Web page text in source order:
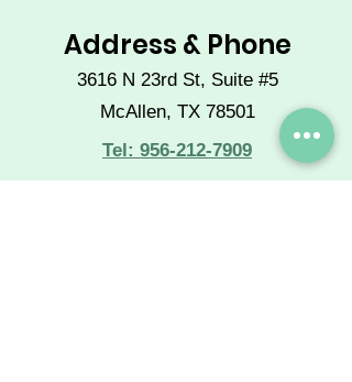
Address & Phone
3616 N 23rd St, Suite #5
McAllen, TX 78501
Tel: 956-212-7909